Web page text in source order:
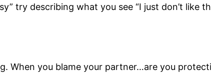
try describing what you see “I just don’t like
When you blame your partner…are you